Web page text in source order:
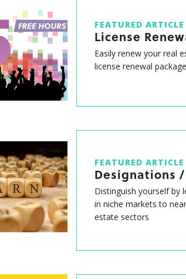
FEATURED ARTICLE
License
Easily renew your real
license renewal
FEATURED ARTICLE
Designations
Distinguish yourself by
in niche markets to
estate sectors